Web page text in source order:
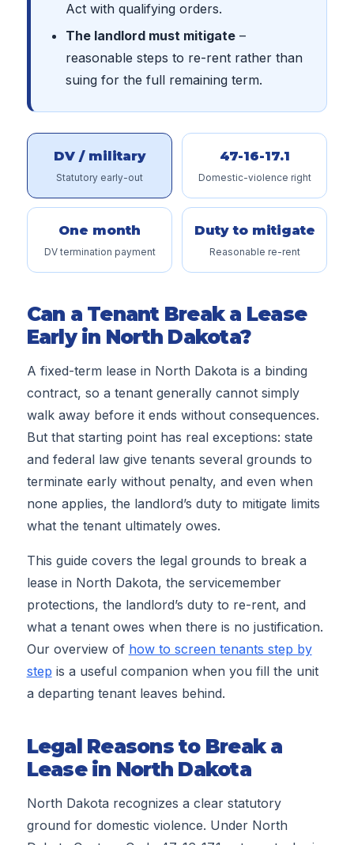
Act with qualifying orders.
The landlord must mitigate –
reasonable steps to re-rent rather than
suing for the full remaining term.
DV / military
Statutory early-out
47-16-17.1
Domestic-violence right
One month
DV termination payment
Duty to mitigate
Reasonable re-rent
Can a Tenant Break a Lease
Early in North Dakota?
A fixed-term lease in North Dakota is a binding
contract, so a tenant generally cannot simply
walk away before it ends without consequences.
But that starting point has real exceptions: state
and federal law give tenants several grounds to
terminate early without penalty, and even when
none applies, the landlord’s duty to mitigate limits
what the tenant ultimately owes.
This guide covers the legal grounds to break a
lease in North Dakota, the servicemember
protections, the landlord’s duty to re-rent, and
what a tenant owes when there is no justification.
Our overview of how to screen tenants step by
step is a useful companion when you fill the unit
a departing tenant leaves behind.
Legal Reasons to Break a
Lease in North Dakota
North Dakota recognizes a clear statutory
ground for domestic violence. Under North